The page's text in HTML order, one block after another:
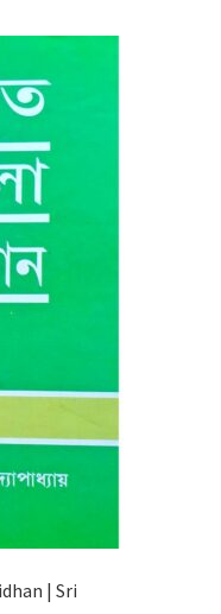
| Sri